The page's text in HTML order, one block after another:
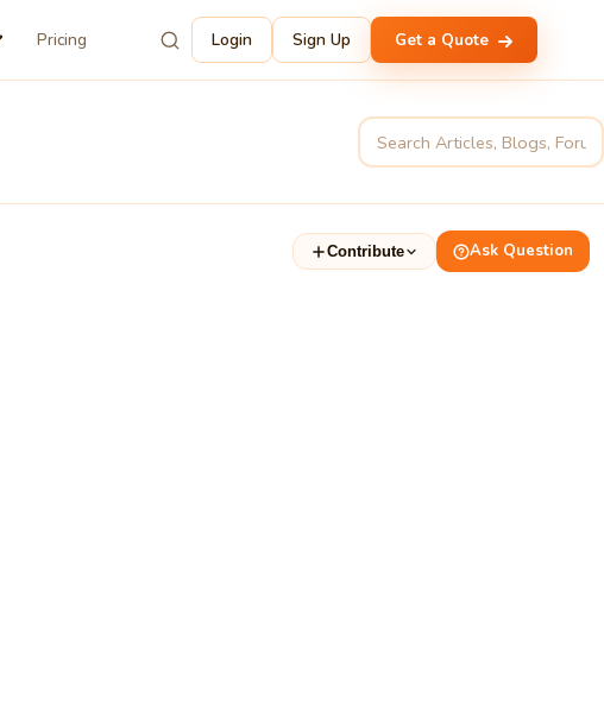
Pricing Login Sign Up Get a Quote
Contribute Ask Question